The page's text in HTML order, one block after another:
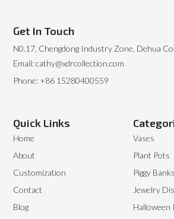
Vases
Plant Pots
Piggy Banks
Jewelry
Halloween
Quick Links
Home
About
Customization
Contact
Blog
Get In Touch
N0.17, Chengdong Industry Zone, Dehua
Email: cathy@xdrcollection.com
Phone: +86 15280400559